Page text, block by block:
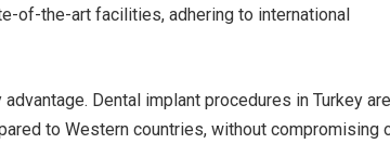
of-the-art facilities, adhering to international
Dental implant procedures in Turkey are
to Western countries, without compromising